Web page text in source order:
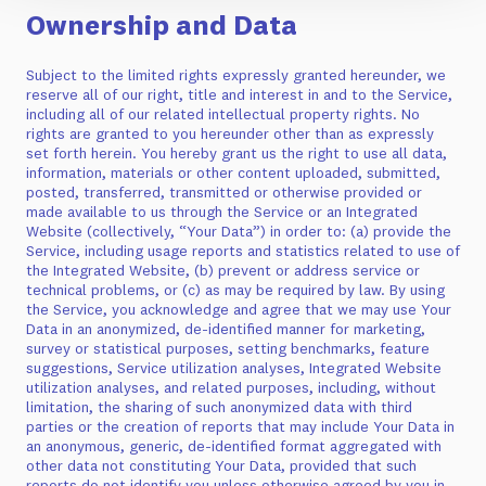
Ownership and Data
Subject to the limited rights expressly granted hereunder, we
reserve all of our right, title and interest in and to the Service,
including all of our related intellectual property rights. No
rights are granted to you hereunder other than as expressly
set forth herein. You hereby grant us the right to use all data,
information, materials or other content uploaded, submitted,
posted, transferred, transmitted or otherwise provided or
made available to us through the Service or an Integrated
Website (collectively, “Your Data”) in order to: (a) provide the
Service, including usage reports and statistics related to use of
the Integrated Website, (b) prevent or address service or
technical problems, or (c) as may be required by law. By using
the Service, you acknowledge and agree that we may use Your
Data in an anonymized, de-identified manner for marketing,
survey or statistical purposes, setting benchmarks, feature
suggestions, Service utilization analyses, Integrated Website
utilization analyses, and related purposes, including, without
limitation, the sharing of such anonymized data with third
parties or the creation of reports that may include Your Data in
an anonymous, generic, de-identified format aggregated with
other data not constituting Your Data, provided that such